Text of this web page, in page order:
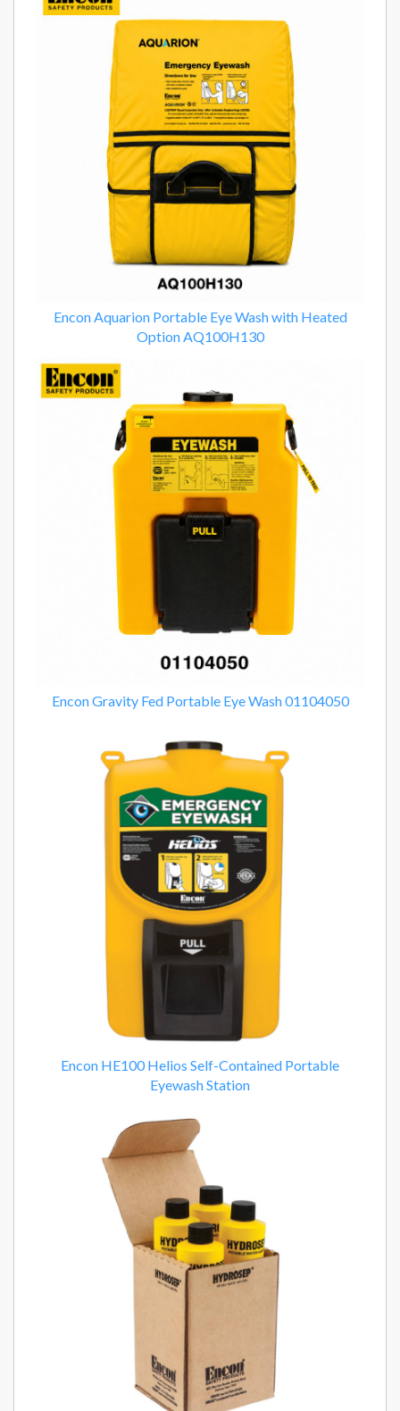
Encon Aquarion Portable Eye Wash with Heated
Option AQ100H130
Encon Gravity Fed Portable Eye Wash 01104050
Encon HE100 Helios Self-Contained Portable
Eyewash Station